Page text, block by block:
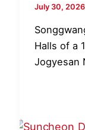
July 30, 2026
Halls of a
Jogyesan